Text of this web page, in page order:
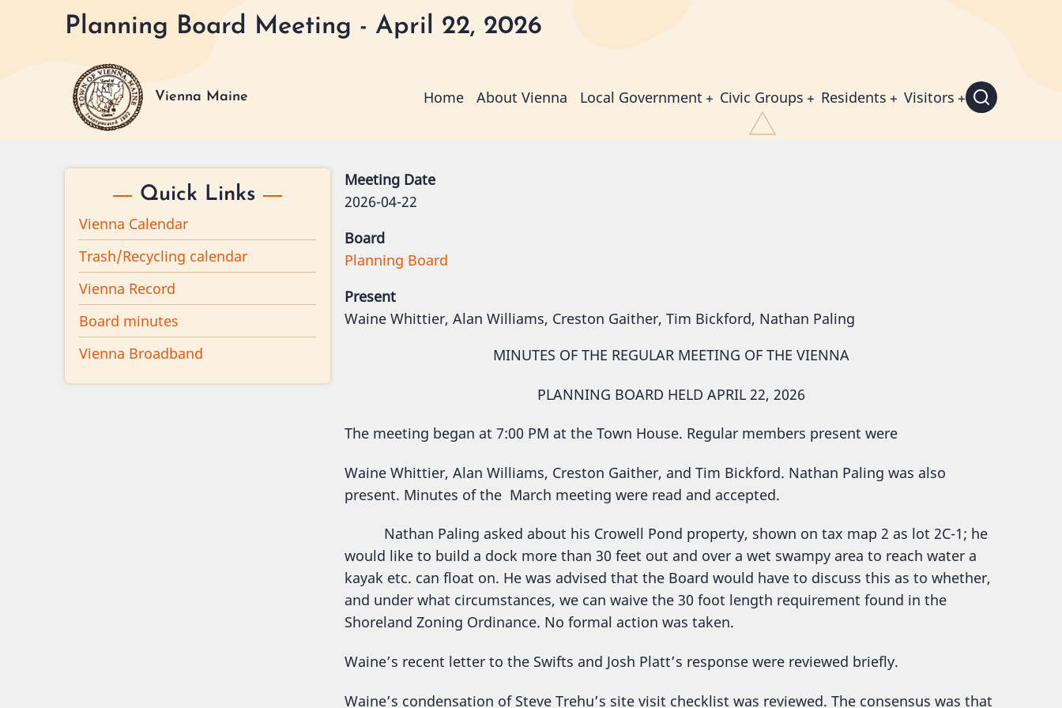
Planning Board Meeting - April 22, 2026
Vienna Maine
Main
Home About Vienna Local Government Civic Groups Residents Visitors
Meeting Date
2026-04-22
Board
Planning Board
Present
Waine Whittier, Alan Williams, Creston Gaither, Tim Bickford, Nathan Paling
MINUTES OF THE REGULAR MEETING OF THE VIENNA
PLANNING BOARD HELD APRIL 22, 2026
The meeting began at 7:00 PM at the Town House. Regular members present were
Waine Whittier, Alan Williams, Creston Gaither, and Tim Bickford. Nathan Paling was also
present. Minutes of the March meeting were read and accepted.
Nathan Paling asked about his Crowell Pond property, shown on tax map 2 as lot 2C-1; he
would like to build a dock more than 30 feet out and over a wet swampy area to reach water a
kayak etc. can float on. He was advised that the Board would have to discuss this as to whether,
and under what circumstances, we can waive the 30 foot length requirement found in the
Shoreland Zoning Ordinance. No formal action was taken.
Waine’s recent letter to the Swifts and Josh Platt’s response were reviewed briefly.
Waine’s condensation of Steve Trehu’s site visit checklist was reviewed. The consensus was that
Quick Links
Vienna Calendar
Trash/Recycling calendar
Vienna Record
Board minutes
Vienna Broadband